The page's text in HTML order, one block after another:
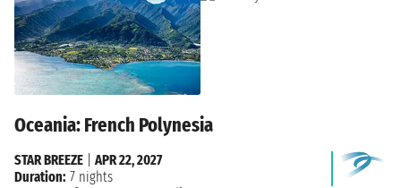
Oceania: French Polynesia
STAR BREEZE
APR 22, 2027
Duration: 7 nights